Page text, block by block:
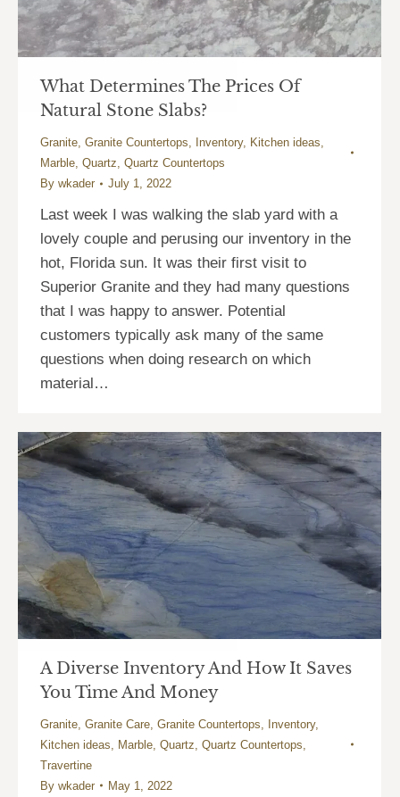
What Determines The Prices Of
Natural Stone Slabs?
Granite, Granite Countertops, Inventory, Kitchen ideas,
Marble, Quartz, Quartz Countertops
By wkader July 1, 2022
Last week I was walking the slab yard with a
lovely couple and perusing our inventory in the
hot, Florida sun. It was their first visit to
Superior Granite and they had many questions
that I was happy to answer. Potential
customers typically ask many of the same
questions when doing research on which
material…
A Diverse Inventory And How It Saves
You Time And Money
Granite Granite Care Granite Countertops Inventory,
Kitchen ideas
Marble Quartz Quartz Countertops
Travertine
By wkader May 1, 2022